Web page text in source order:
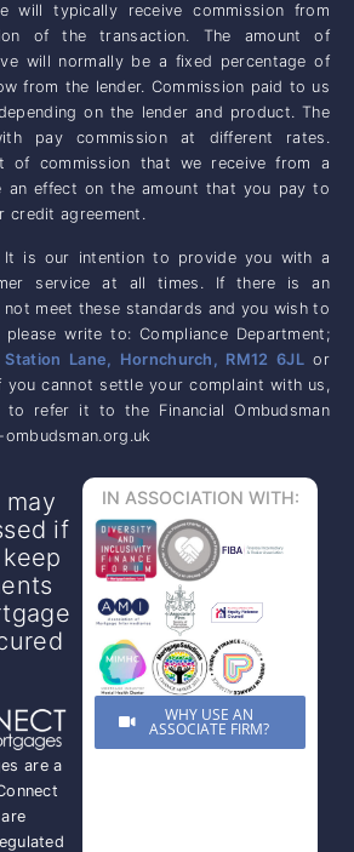
will typically receive commission from
of the transaction. The amount of
will normally be a fixed percentage of
from the lender. Commission paid to us
on the lender and product. The
pay commission at different rates.
of commission that we receive from a
an effect on the amount that you pay to
credit agreement.
It is our intention to provide you with a
service at all times. If there is an
meet these standards and you wish to
write to: Compliance Department;
Station Lane, Hornchurch, RM12 6JL or
you cannot settle your complaint with us,
refer it to the Financial Ombudsman
may
if
are a
IN ASSOCIATION WITH:
WHY USE AN
ASSOCIATE FIRM?